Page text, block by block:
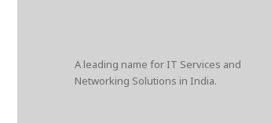
A leading name for IT Services and
Networking Solutions in India.